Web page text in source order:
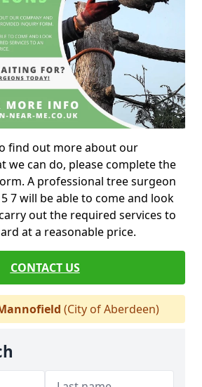
find out more about our
we can do, please complete the
A professional tree surgeon
7 will be able to come and look
out the required services to
at a reasonable price.
CONTACT US
(City of Aberdeen)